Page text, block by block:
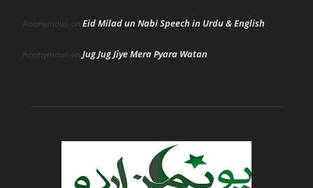
Anonymous on Eid Milad un Nabi Speech in Urdu & English
Anonymous on Jug Jug Jiye Mera Pyara Watan